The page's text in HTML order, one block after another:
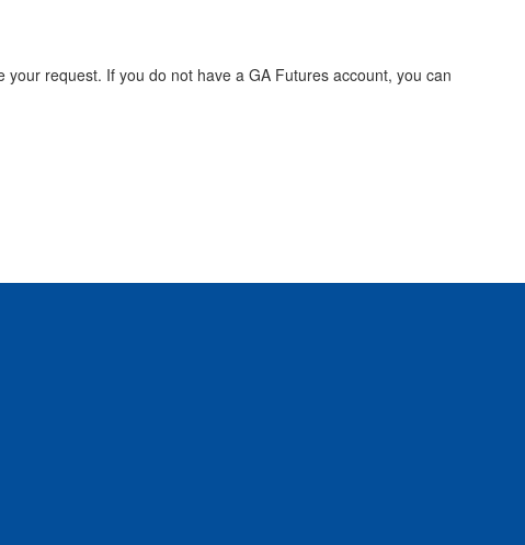
request. If you do not have a GA Futures account, you can